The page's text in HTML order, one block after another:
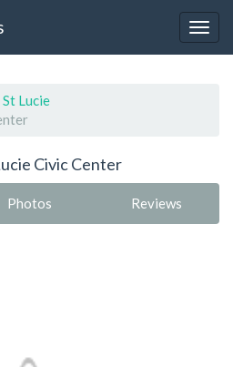
Lucie
Civic Center
Photos Reviews